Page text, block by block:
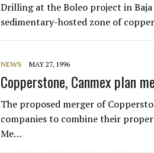
Drilling at the Boleo project in
sedimentary-hosted zone of
NEWS MAY 27, 1996
Copperstone, Canmex plan
The proposed merger of
companies to combine their
Me…